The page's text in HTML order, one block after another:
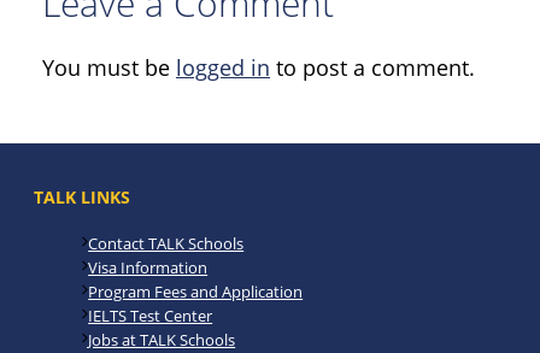
You must be logged in to post a comment.
TALK LINKS
Contact TALK Schools
Visa Information
Program Fees and Application
IELTS Test Center
Jobs at TALK Schools